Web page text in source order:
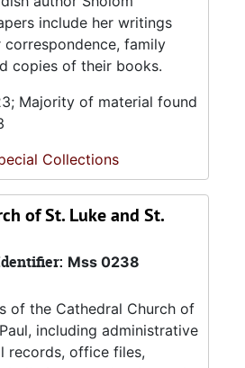
include her writings
correspondence, family
copies of their books.
Majority of material found
Collections
of St. Luke and St.
Mss 0238
of the Cathedral Church of
including administrative
records, office files,